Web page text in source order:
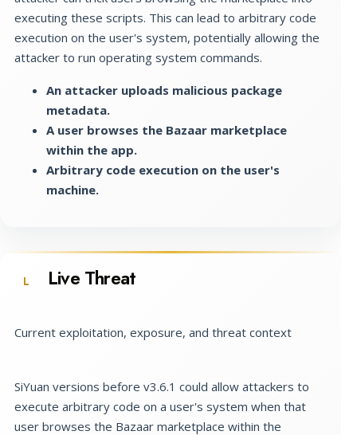
executing these scripts. This can lead to arbitrary code
execution on the user's system, potentially allowing the
attacker to run operating system commands.
An attacker uploads malicious package
metadata.
A user browses the Bazaar marketplace
within the app.
Arbitrary code execution on the user's
machine.
L Live Threat
Current exploitation, exposure, and threat context
SiYuan versions before v3.6.1 could allow attackers to
execute arbitrary code on a user's system when that
user browses the Bazaar marketplace within the